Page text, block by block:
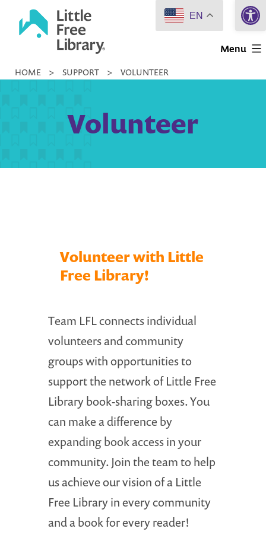
Little
Library
Menu
HOME > SUPPORT > VOLUNTEER
Volunteer
Volunteer with Little
Free Library!
Team LFL connects individual
volunteers and community
groups with opportunities to
support the network of Little Free
Library book-sharing boxes. You
can make a difference by
expanding book access in your
community. Join the team to help
us achieve our vision of a Little
Free Library in every community
and a book for every reader!
EN